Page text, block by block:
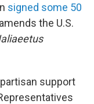
signed some 50
the U.S.
support